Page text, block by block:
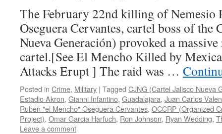
The February 22nd killing of Nemesio
Oseguera Cervantes, cartel boss of the
Nueva Generación) provoked a
cartel.[See El Mencho Killed by
Attacks Erupt ] The raid was …
Posted in Crime, Military | Tagged CJNG (Cartel Jalisco Nueva
Estadio Akron, Gianni Infantino, Guadalajara, Juan Carlos
Ruben "el Mencho" Oseguera Cervantes, OCCRP (Organized
Project), Omar Garcia Harfuch, Ron Johnson, Ryan Wedding,
Leave a comment